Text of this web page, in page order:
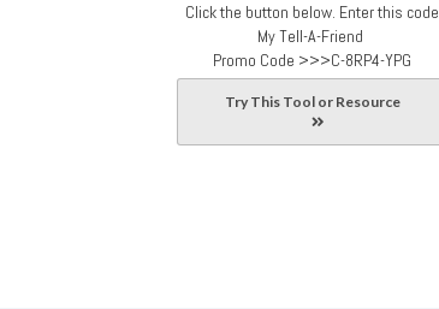
Click the button below. Enter this code
My Tell-A-Friend
Promo Code >>>C-8RP4-YPG
Try This Tool or Resource